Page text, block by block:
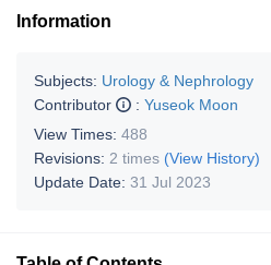
Information
Subjects: Urology & Nephrology
Contributor
: Yuseok Moon
View Times: 488
Revisions: 2 times (View History)
Update Date: 31 Jul 2023